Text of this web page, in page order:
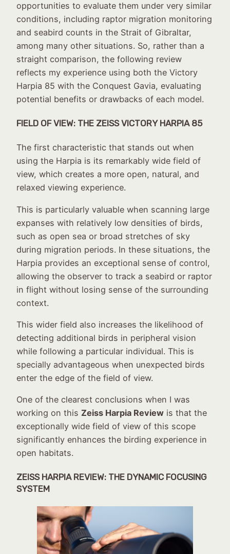
opportunities to evaluate them under very similar
conditions, including raptor migration monitoring
and seabird counts in the Strait of Gibraltar,
among many other situations. So, rather than a
straight comparison, the following review
reflects my experience using both the Victory
Harpia 85 with the Conquest Gavia, evaluating
potential benefits or drawbacks of each model.
FIELD OF VIEW: THE ZEISS VICTORY HARPIA 85
The first characteristic that stands out when
using the Harpia is its remarkably wide field of
view, which creates a more open, natural, and
relaxed viewing experience.
This is particularly valuable when scanning large
expanses with relatively low densities of birds,
such as open sea or broad stretches of sky
during migration periods. In these situations, the
Harpia provides an exceptional sense of control,
allowing the observer to track a seabird or raptor
in flight without losing sense of the surrounding
context.
This wider field also increases the likelihood of
detecting additional birds in peripheral vision
while following a particular individual. This is
specially advantageous when unexpected birds
enter the edge of the field of view.
One of the clearest conclusions when I was
working on this Zeiss Harpia Review is that the
exceptionally wide field of view of this scope
significantly enhances the birding experience in
open habitats.
ZEISS HARPIA REVIEW: THE DYNAMIC FOCUSING
SYSTEM